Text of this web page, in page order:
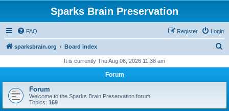
Sparks Brain Preservation
FAQ Login
Register
sparksbrain.org Board index
r
h
It is currently Thu Aug 06, 2026 11:38 am
Forum
Forum
Welcome to the Sparks Brain Preservation forum
Topics: 169